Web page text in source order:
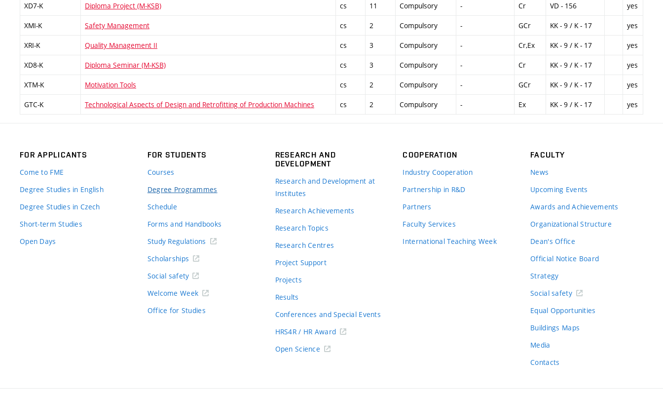
XD7-K Diploma Project (M-KSB) cs 11 Compulsory - Cr VD - 156 yes
XMI-K Safety Management cs 2 Compulsory - GCr KK - 9 / K - 17 yes
XRI-K Quality Management II cs 3 Compulsory - Cr,Ex KK - 9 / K - 17 yes
XD8-K Diploma Seminar (M-KSB) cs 3 Compulsory - Cr KK - 9 / K - 17 yes
XTM-K Motivation Tools cs 2 Compulsory - GCr KK - 9 / K - 17 yes
GTC-K Technological Aspects of Design and Retrofitting of Production Machines cs 2 Compulsory - Ex KK - 9 / K - 17 yes
FOR APPLICANTS
Come to FME
Degree Studies in English
Degree Studies in Czech
Short-term Studies
Open Days
FOR STUDENTS
Courses
Degree Programmes
Schedule
Forms and Handbooks
Study Regulations
Scholarships
Social safety
Welcome Week
Office for Studies
RESEARCH AND
DEVELOPMENT
Research and Development at
Institutes
Research Achievements
Research Topics
Research Centres
Project Support
Projects
Results
Conferences and Special Events
HRS4R / HR Award
Open Science
COOPERATION
Industry Cooperation
Partnership in R&D
Partners
Faculty Services
International Teaching Week
FACULTY
News
Upcoming Events
Awards and Achievements
Organizational Structure
Dean's Office
Official Notice Board
Strategy
Social safety
Equal Opportunities
Buildings Maps
Media
Contacts